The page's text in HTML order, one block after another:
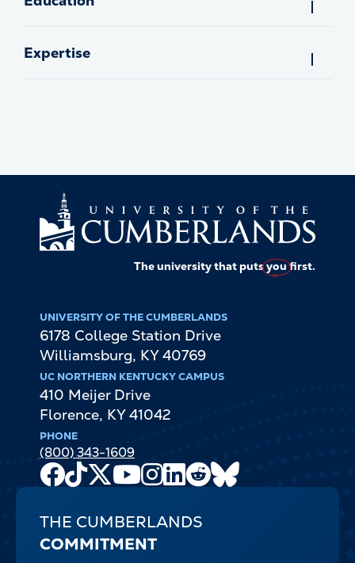
Expertise
The university that putsyoufirst.
UNIVERSITY OF THE CUMBERLANDS
6178 College Station Drive
Williamsburg, KY 40769
UC NORTHERN KENTUCKY CAMPUS
410 Meijer Drive
Florence, KY 41042
PHONE
(800) 343-1609
Facebook
TikTok
X
Youtube
Channel
Instagram
LinkedIn
Reddit
THE CUMBERLANDS
COMMITMENT